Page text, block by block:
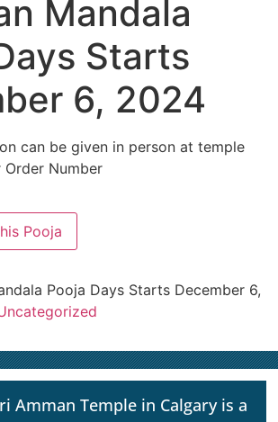
Mandala
Starts
6, 2024
can be given in person at temple
Order Number
Pooja
Pooja Days Starts December 6,
Amman Temple in Calgary is a